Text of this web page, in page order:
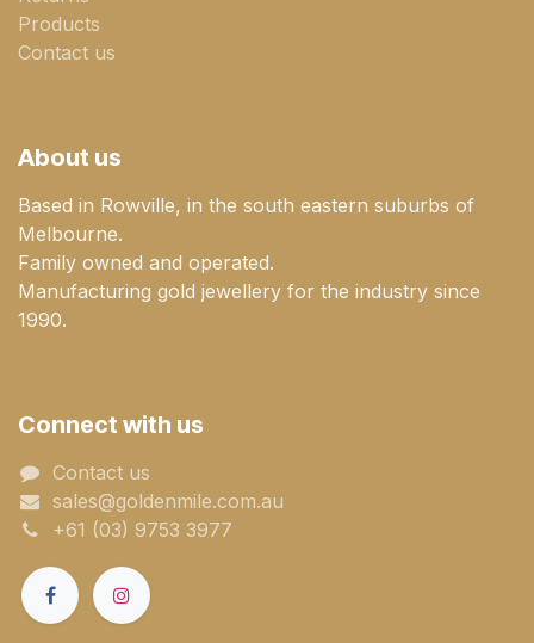
Products
Contact us
About us
Based in Rowville, in the south eastern suburbs of
Melbourne.
Family owned and operated.
Manufacturing gold jewellery for the industry since
1990.
Connect with us
Contact us
sales@goldenmile.com.a​​​​u
+61 (03) 9753 3977